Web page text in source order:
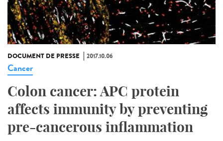
DOCUMENT DE PRESSE 2017.10.06
Cancer
Colon cancer: APC protein
affects immunity by preventing
pre-cancerous inflammation